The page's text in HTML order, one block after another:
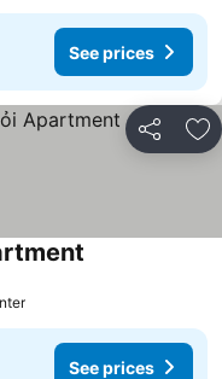
See prices
Share
See prices